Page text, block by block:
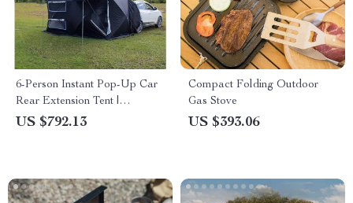
6-Person Instant Pop-Up Car
Rear Extension Tent |
Waterproof, Ultralight
US $792.13
Compact Folding Outdoor
Gas Stove
US $393.06